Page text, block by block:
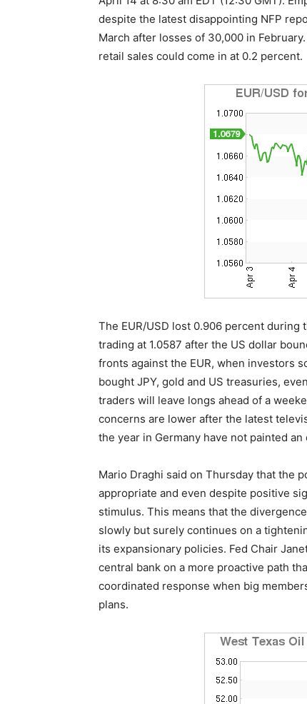
despite the latest disappointing NFP
March after losses of 30,000 in
retail sales could come in at 0.2 percent.
The EUR/USD lost 0.906 percent
trading at 1.0587 after the US dollar
fronts against the EUR, when investors
bought JPY, gold and US treasuries,
traders will leave longs ahead of a
concerns are lower after the latest
the year in Germany have not painted
Mario Draghi said on Thursday that the
appropriate and even despite positive
stimulus. This means that the
slowly but surely continues on a
its expansionary policies. Fed Chair
central bank on a more proactive path
coordinated response when big
plans.